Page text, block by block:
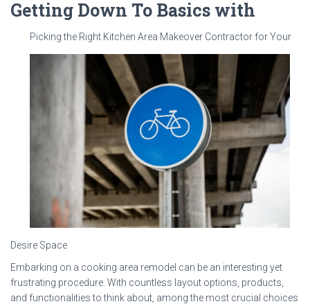
Getting Down To Basics with
Picking the Right Kitchen Area Makeover Contractor for Your
Desire Space
Embarking on a cooking area remodel can be an interesting yet
frustrating procedure. With countless layout options, products,
and functionalities to think about, among the most crucial choices